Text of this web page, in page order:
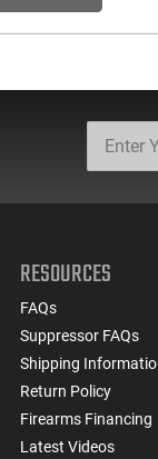
RESOURCES
FAQs
Suppressor FAQs
Shipping
Return Policy
Firearms Financing
Latest Videos